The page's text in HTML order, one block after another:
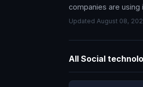
companies are
Updated August 08,
All Social